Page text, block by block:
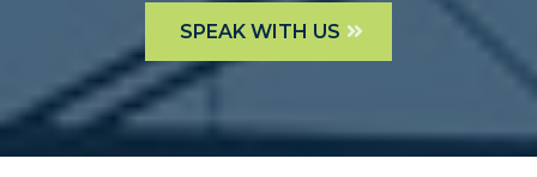
SPEAK WITH US